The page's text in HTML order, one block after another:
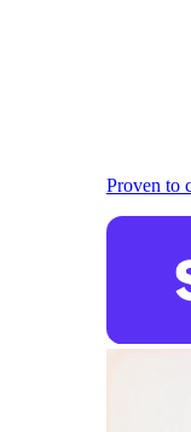
Proven to